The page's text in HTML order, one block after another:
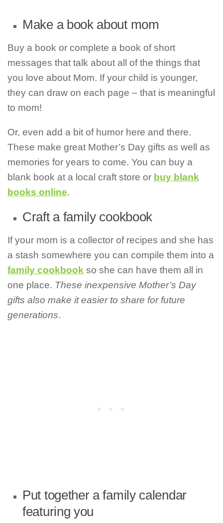
Make a book about mom
Buy a book or complete a book of short
messages that talk about all of the things that
you love about Mom. If your child is younger,
they can draw on each page – that is meaningful
to mom!
Or, even add a bit of humor here and there.
These make great Mother’s Day gifts as well as
memories for years to come. You can buy a
blank book at a local craft store or buy blank
books online.
Craft a family cookbook
If your mom is a collector of recipes and she has
a stash somewhere you can compile them into a
family cookbook so she can have them all in
one place. These inexpensive Mother’s Day
gifts also make it easier to share for future
generations.
Put together a family calendar
featuring you